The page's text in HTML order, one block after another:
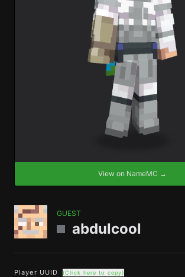
View on NameMC →
GUEST
abdulcool
Player UUID (Click here to copy)